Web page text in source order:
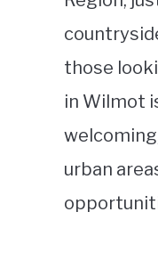
those
in Wilmot
urban